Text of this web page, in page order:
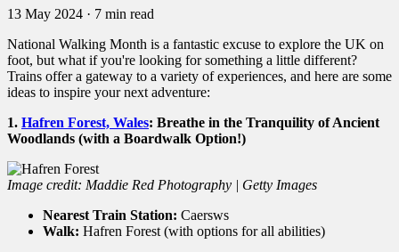
13 May 2024 · 7 min read
National Walking Month is a fantastic excuse to explore the UK on
foot, but what if you're looking for something a little different?
Trains offer a gateway to a variety of experiences, and here are some
ideas to inspire your next adventure:
1. Hafren Forest, Wales: Breathe in the Tranquility of Ancient
Woodlands (with a Boardwalk Option!)
Image credit: Maddie Red Photography | Getty Images
Nearest Train Station: Caersws
Walk: Hafren Forest (with options for all abilities)